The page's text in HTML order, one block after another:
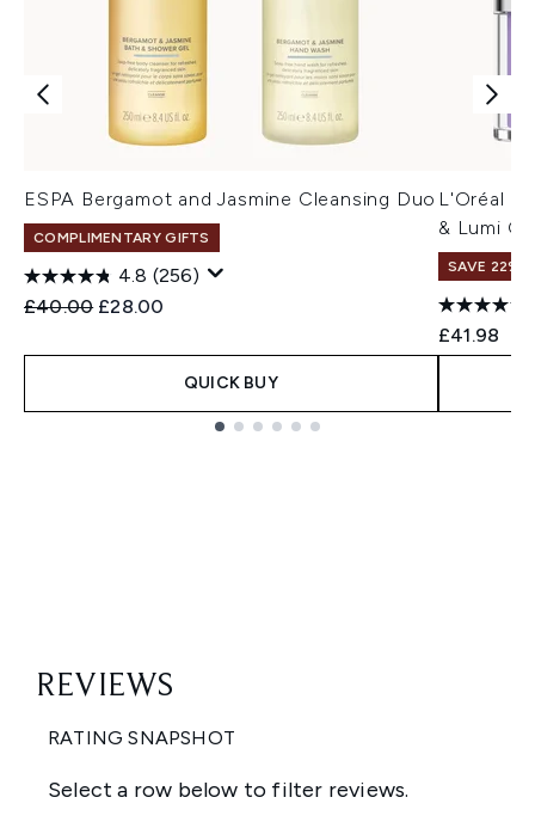
ESPA Bergamot and Jasmine Cleansing Duo
COMPLIMENTARY GIFTS
4.8 (256)
Recommended Retail Price:
£40.00 Current price:
£28.00
QUICK BUY
L'Oréal
& Lumi
SAVE 22% |
£41.98